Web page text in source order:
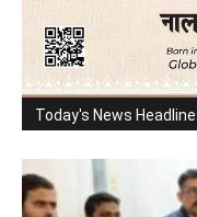
Today's News